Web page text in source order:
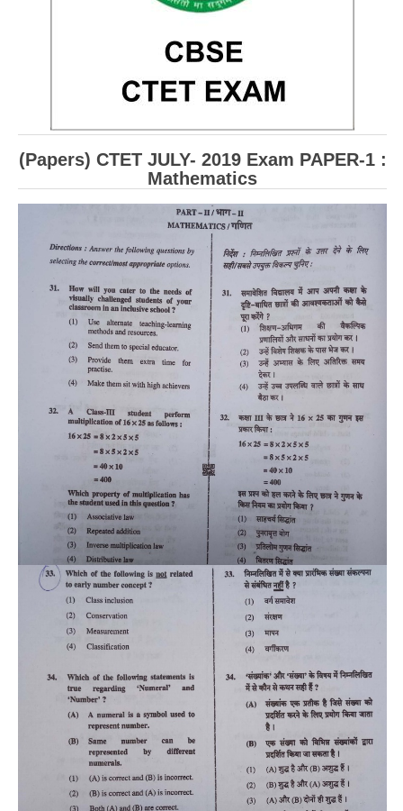
NCERT E-Books
Model Papers
Marking Scheme
CBSE Text Books
Exams
IIT-JEE
NEET
NDA
NTSE
CCE
PSA
HOTS
CISCE
KVS Exam
Sainik School Exam
E-BOOK (Free)
(Papers) CTET JULY- 2019 Exam PAPER-1 :
Mathematics